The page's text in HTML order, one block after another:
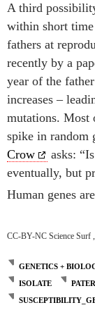
A third
within short
fathers at
recently by a
year of the
increases –
mutations. Most
spike in random
Crow
asks:
eventually, but
Human genes
CC-BY-NC Science Surf
GENETICS +
ISOLATE